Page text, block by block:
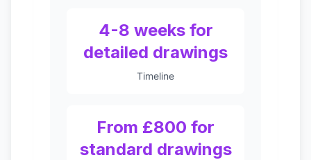
4-8 weeks for
detailed drawings
Timeline
From £800 for
standard drawings